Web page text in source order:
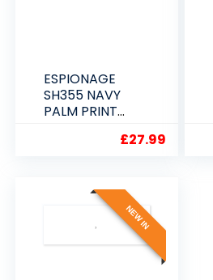
ESPIONAGE
SH355 NAVY
PALM PRINT
£27.99
NEW IN